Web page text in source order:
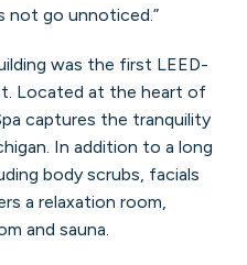
not go unnoticed.”
was the first LEED-
Located at the heart of
captures the tranquility
In addition to a long
body scrubs, facials
a relaxation room,
and sauna.